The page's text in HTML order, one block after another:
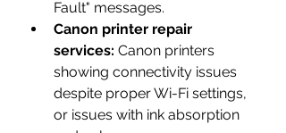
Fault" messages.
Canon printer repair
services: Canon printers
showing connectivity issues
despite proper Wi-Fi settings,
or issues with ink absorption